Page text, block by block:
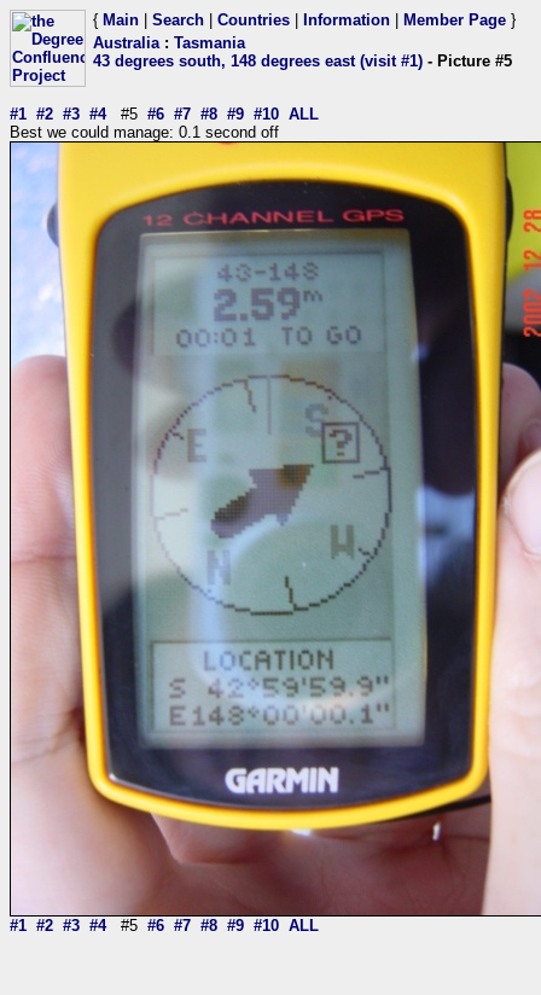
{ Main Search Countries Information Member Page }
Australia: Tasmania
43 degrees south, 148 degrees east (visit #1) - Picture #5
#1 #2 #3 #4#5 #6 #7 #8 #9 #10 ALL
Best we could manage: 0.1 second off
#1 #2 #3 #4#5 #6 #7 #8 #9 #10 ALL